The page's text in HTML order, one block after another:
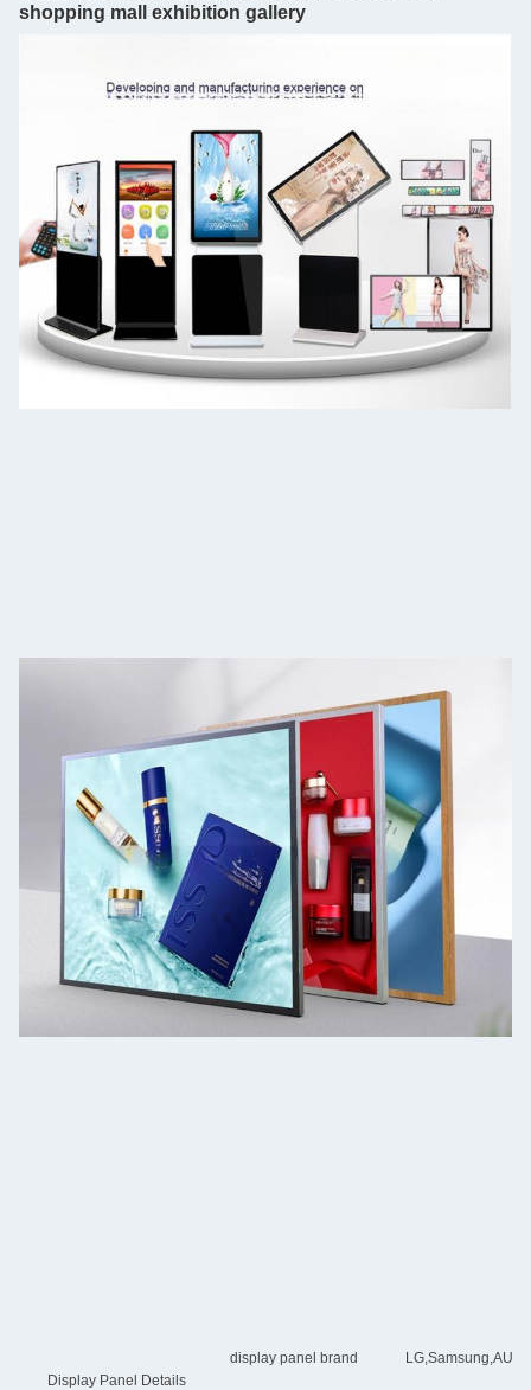
shopping mall exhibition gallery
Display Panel Details
display panel brand